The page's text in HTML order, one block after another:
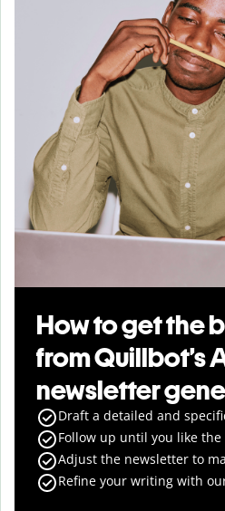
How to get the
from Quillbot’s
newsletter
Draft a detailed and
Follow up until you like the
Adjust the newsletter to
Refine your writing with